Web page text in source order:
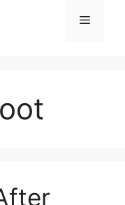
Menu